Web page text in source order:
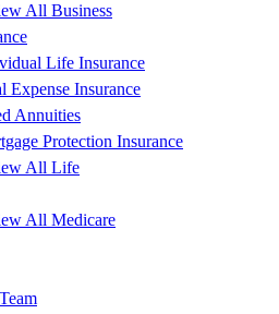
All Business
Life Insurance
Expense Insurance
Annuities
Protection Insurance
All Life
All Medicare